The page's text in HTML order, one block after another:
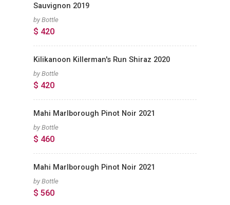
Sauvignon 2019
by Bottle
$ 420
Kilikanoon Killerman's Run Shiraz 2020
by Bottle
$ 420
Mahi Marlborough Pinot Noir 2021
by Bottle
$ 460
Mahi Marlborough Pinot Noir 2021
by Bottle
$ 560